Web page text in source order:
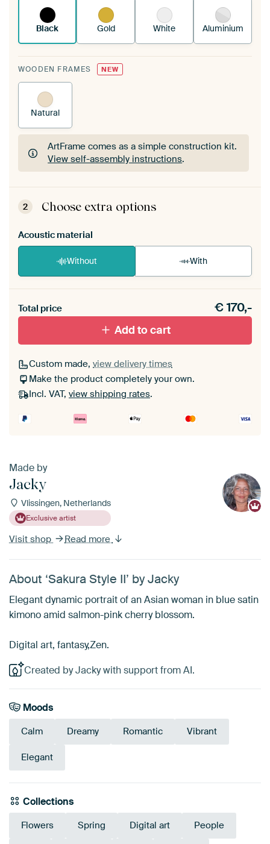
Black Gold White Aluminium
WOODEN FRAMES NEW
Natural
ArtFrame comes as a simple construction kit.
View self-assembly instructions.
ArtFrame comes as a simple construction kit.
View self-assembly instructions
2 Choose extra options
Acoustic material
Without With
materiaal toe aan je ArtFrame set.
Total price €170,-
Add to cart
Custom made, view delivery times
Make the product completely your own.
Incl. VAT, view shipping rates.
Made by
Jacky
Vlissingen, Netherlands
Exclusive artist
Visit shop Read more
About ‘Sakura Style II’ by Jacky
Elegant dynamic portrait of an Asian woman in blue satin
kimono amid salmon-pink cherry blossom.
Digital art, fantasy,Zen.
Created by Jacky with support from AI.
Moods
Calm Dreamy Romantic Vibrant
Elegant
Collections
Flowers Spring Digital art People